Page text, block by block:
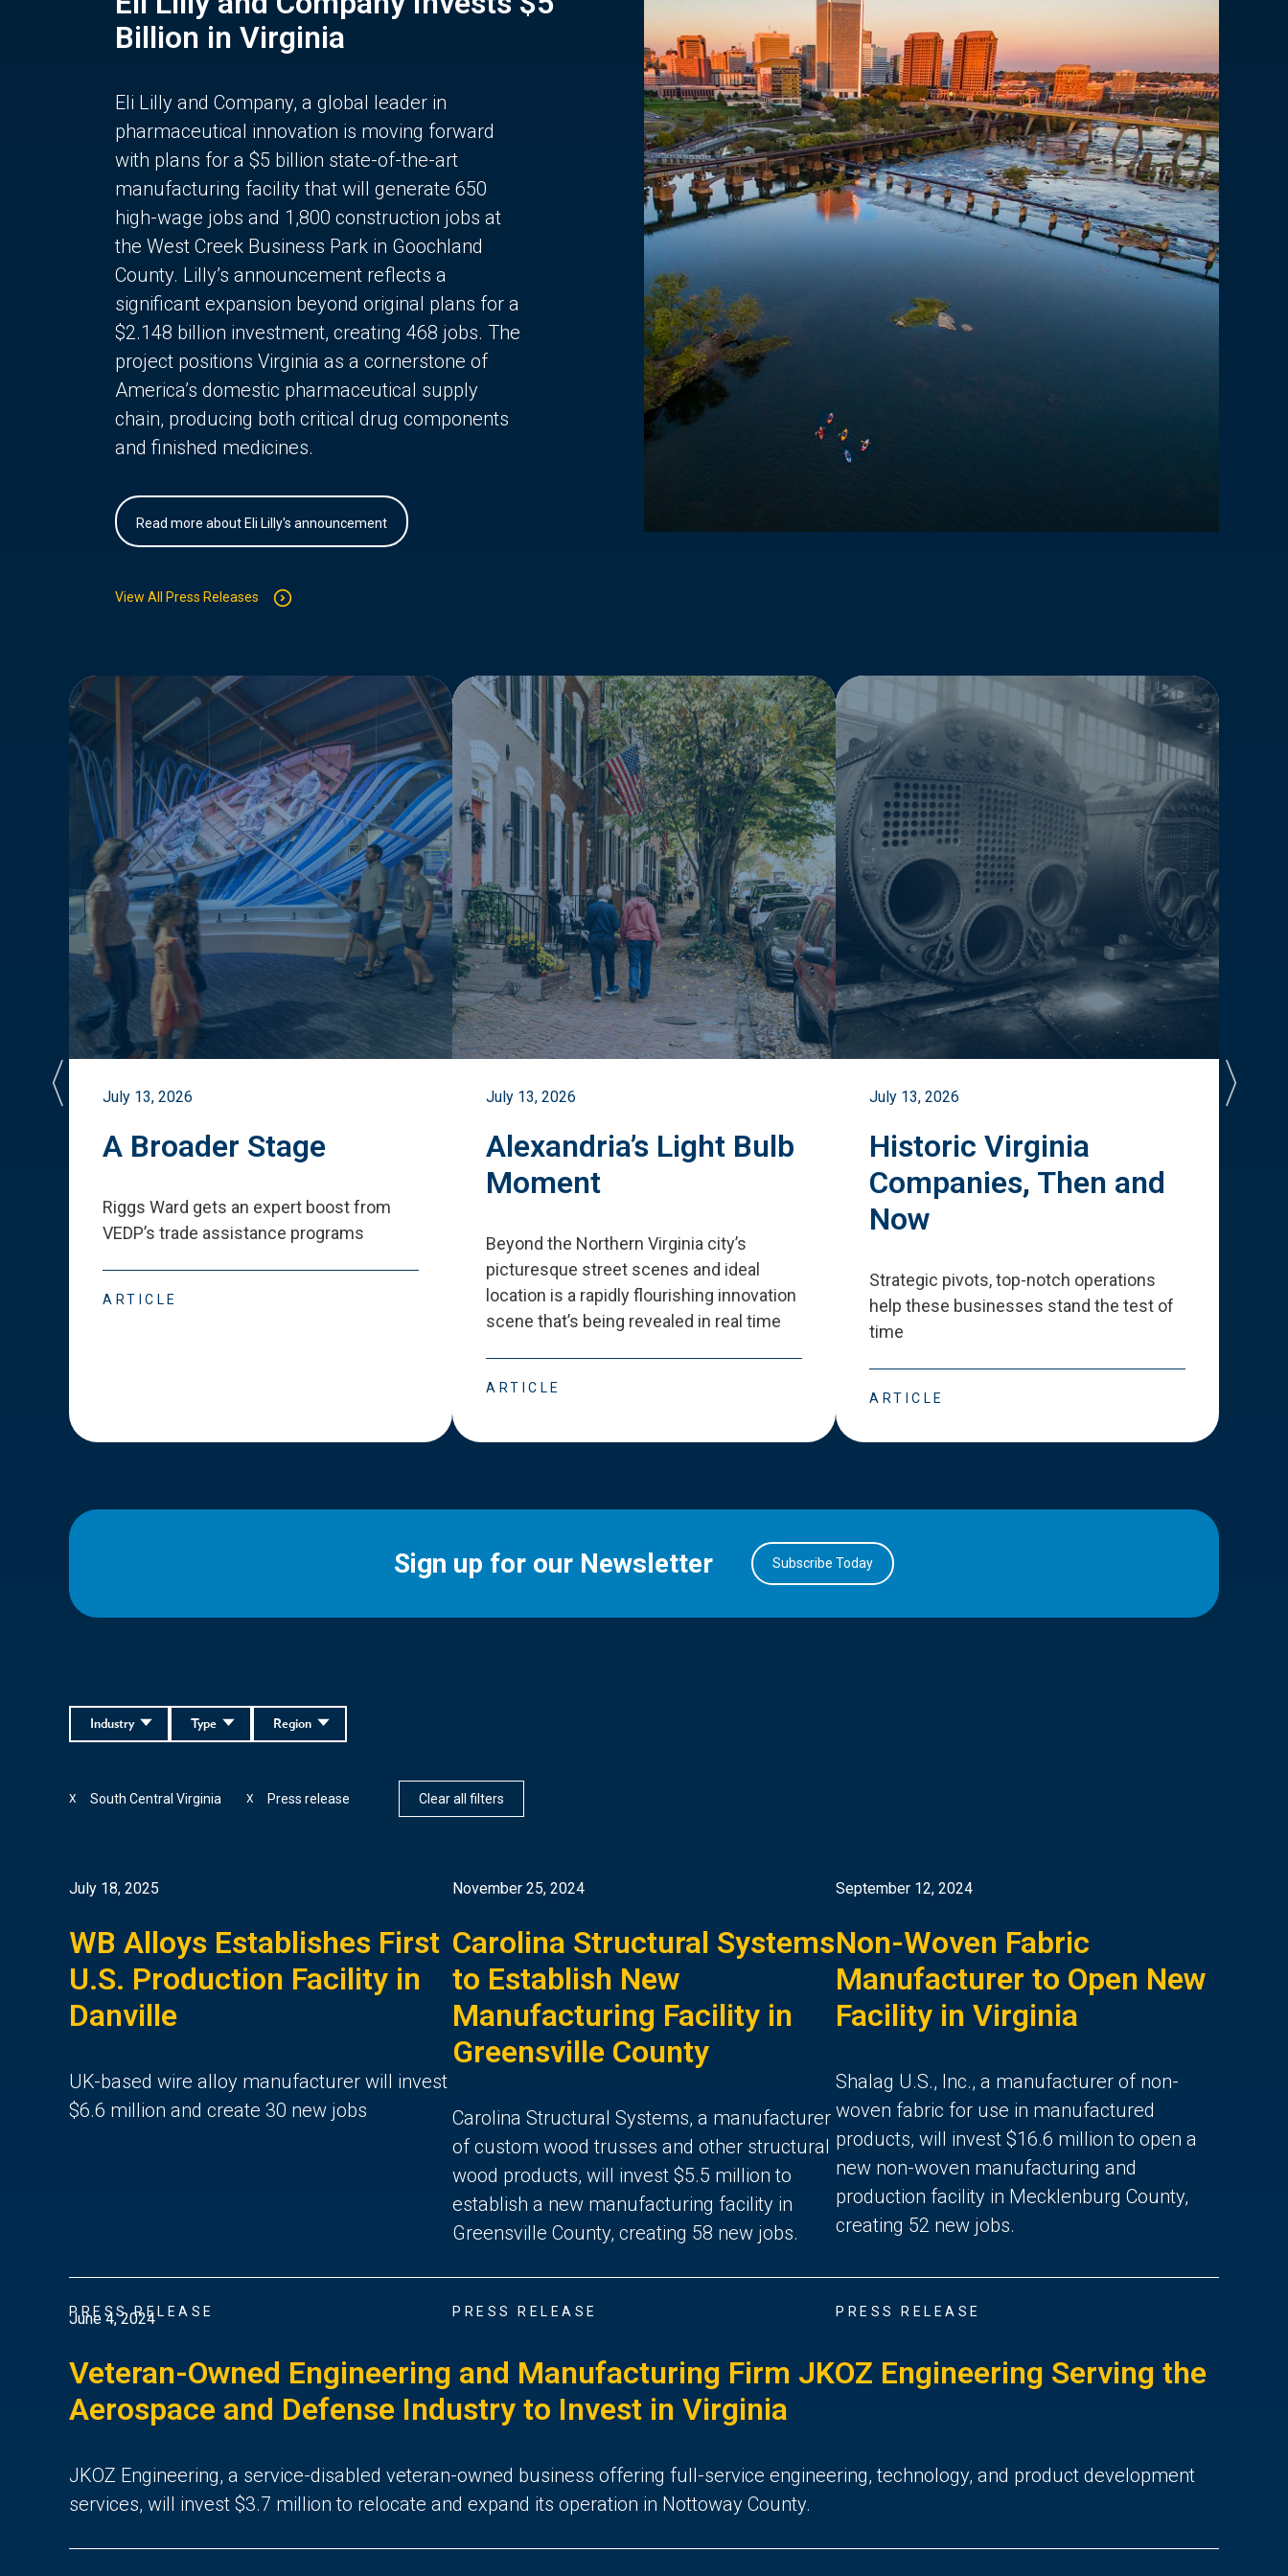
Billion in Virginia
Eli Lilly and Company, a global leader in
pharmaceutical innovation is moving forward
with plans for a $5 billion state-of-the-art
manufacturing facility that will generate 650
high-wage jobs and 1,800 construction jobs at
the West Creek Business Park in Goochland
County. Lilly’s announcement reflects a
significant expansion beyond original plans for a
$2.148 billion investment, creating 468 jobs. The
project positions Virginia as a cornerstone of
America’s domestic pharmaceutical supply
chain, producing both critical drug components
and finished medicines.
Read more about Eli Lilly's announcement
View All Press Releases
July 13, 2026
A Broader Stage
Riggs Ward gets an expert boost from
VEDP’s trade assistance programs
ARTICLE
July 13, 2026
Alexandria’s Light Bulb
Moment
Beyond the Northern Virginia city’s
picturesque street scenes and ideal
location is a rapidly flourishing innovation
scene that’s being revealed in real time
ARTICLE
July 13, 2026
Historic Virginia
Companies, Then and
Now
Strategic pivots, top-notch operations
help these businesses stand the test of
time
ARTICLE
Sign up for our Newsletter Subscribe Today
Region
Type
Industry
South Central Virginia
X Press release
X Clear all filters
July 18, 2025
WB Alloys Establishes First
U.S. Production Facility in
Danville
UK-based wire alloy manufacturer will invest
$6.6 million and create 30 new jobs
PRESS RELEASE
November 25, 2024
Carolina Structural Systems
to Establish New
Manufacturing Facility in
Greensville County
Carolina Structural Systems, a manufacturer
of custom wood trusses and other structural
wood products, will invest $5.5 million to
establish a new manufacturing facility in
Greensville County, creating 58 new jobs.
PRESS RELEASE
September 12, 2024
Non-Woven Fabric
Manufacturer to Open New
Facility in Virginia
Shalag U.S., Inc., a manufacturer of non-
woven fabric for use in manufactured
products, will invest $16.6 million to open a
new non-woven manufacturing and
production facility in Mecklenburg County,
creating 52 new jobs.
PRESS RELEASE
June 4, 2024
Veteran-Owned Engineering and Manufacturing Firm JKOZ Engineering Serving the
Aerospace and Defense Industry to Invest in Virginia
JKOZ Engineering, a service-disabled veteran-owned business offering full-service engineering, technology, and product development
services, will invest $3.7 million to relocate and expand its operation in Nottoway County.